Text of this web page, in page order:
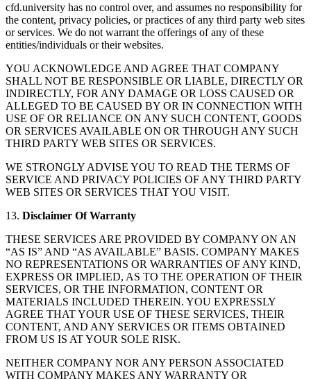
cfd.university has no control over, and assumes no responsibility for
the content, privacy policies, or practices of any third party web sites
or services. We do not warrant the offerings of any of these
entities/individuals or their websites.
YOU ACKNOWLEDGE AND AGREE THAT COMPANY
SHALL NOT BE RESPONSIBLE OR LIABLE, DIRECTLY OR
INDIRECTLY, FOR ANY DAMAGE OR LOSS CAUSED OR
ALLEGED TO BE CAUSED BY OR IN CONNECTION WITH
USE OF OR RELIANCE ON ANY SUCH CONTENT, GOODS
OR SERVICES AVAILABLE ON OR THROUGH ANY SUCH
THIRD PARTY WEB SITES OR SERVICES.
WE STRONGLY ADVISE YOU TO READ THE TERMS OF
SERVICE AND PRIVACY POLICIES OF ANY THIRD PARTY
WEB SITES OR SERVICES THAT YOU VISIT.
13. Disclaimer Of Warranty
THESE SERVICES ARE PROVIDED BY COMPANY ON AN
“AS IS” AND “AS AVAILABLE” BASIS. COMPANY MAKES
NO REPRESENTATIONS OR WARRANTIES OF ANY KIND,
EXPRESS OR IMPLIED, AS TO THE OPERATION OF THEIR
SERVICES, OR THE INFORMATION, CONTENT OR
MATERIALS INCLUDED THEREIN. YOU EXPRESSLY
AGREE THAT YOUR USE OF THESE SERVICES, THEIR
CONTENT, AND ANY SERVICES OR ITEMS OBTAINED
FROM US IS AT YOUR SOLE RISK.
NEITHER COMPANY NOR ANY PERSON ASSOCIATED
WITH COMPANY MAKES ANY WARRANTY OR